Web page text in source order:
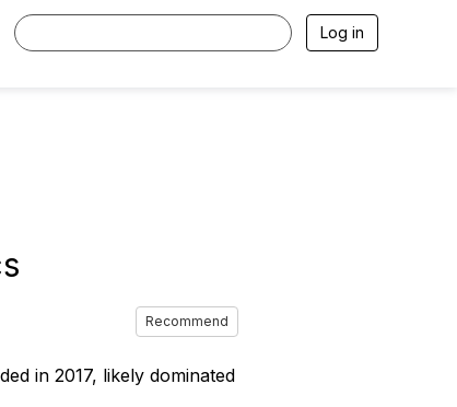
Log in
Recommend
in 2017, likely dominated